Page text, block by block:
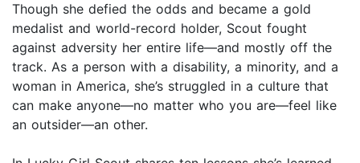
Though she defied the odds and became a gold
medalist and world-record holder, Scout fought
against adversity her entire life—and mostly off the
track. As a person with a disability, a minority, and a
woman in America, she’s struggled in a culture that
can make anyone—no matter who you are—feel like
an outsider—an other.